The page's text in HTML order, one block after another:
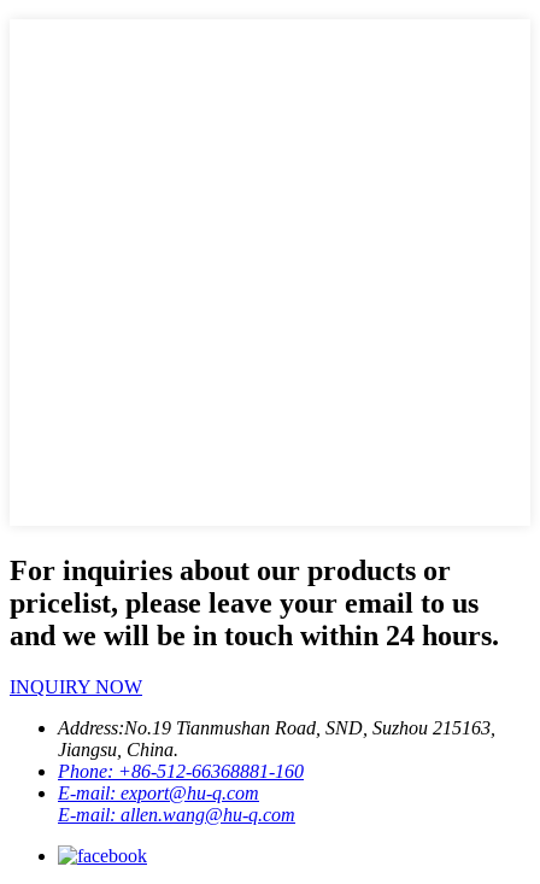
For inquiries about our products or
pricelist, please leave your email to us
and we will be in touch within 24 hours.
INQUIRY NOW
Address:No.19 Tianmushan Road, SND, Suzhou 215163,
Jiangsu, China.
Phone: +86-512-66368881-160
E-mail: export@hu-q.com
E-mail: allen.wang@hu-q.com